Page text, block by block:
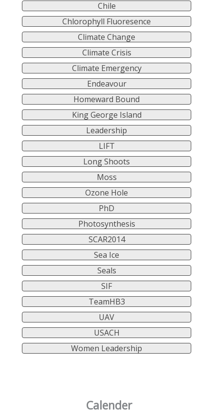
Chile
Chlorophyll Fluoresence
Climate Change
Climate Crisis
Climate Emergency
Endeavour
Homeward Bound
King George Island
Leadership
LIFT
Long Shoots
Moss
Ozone Hole
PhD
Photosynthesis
SCAR2014
Sea Ice
Seals
SIF
TeamHB3
UAV
USACH
Women Leadership
Calender